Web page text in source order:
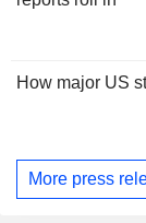
How major US
More press